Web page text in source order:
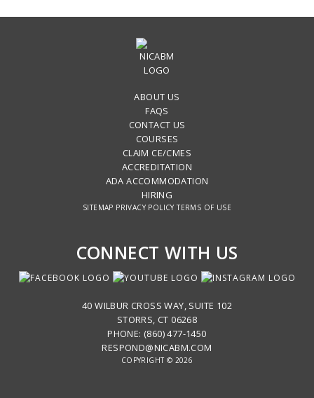
ABOUT US
FAQS
CONTACT US
COURSES
CLAIM CE/CMES
ACCREDITATION
ADA ACCOMMODATION
HIRING
SITEMAP PRIVACY POLICY TERMS OF USE
CONNECT WITH US
40 WILBUR CROSS WAY, SUITE 102
STORRS, CT 06268
PHONE: (860) 477-1450
RESPOND@NICABM.COM
COPYRIGHT © 2026